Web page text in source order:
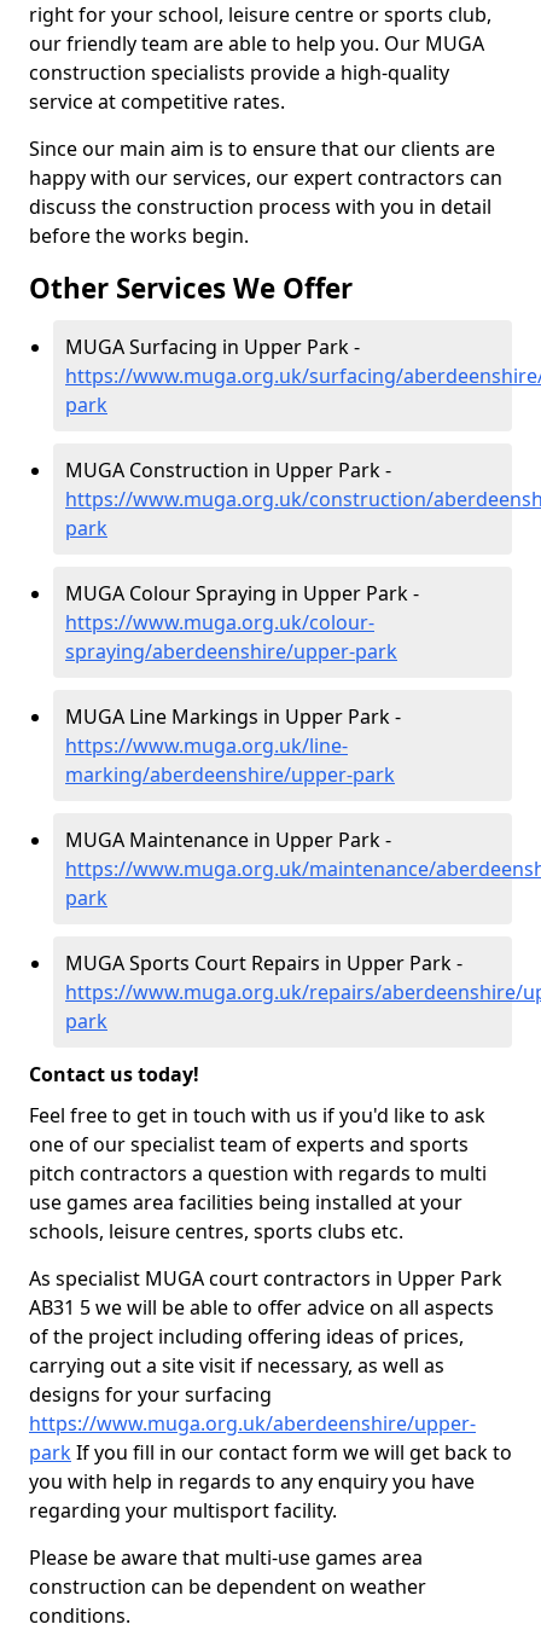
right for your school, leisure centre or sports club,
our friendly team are able to help you. Our MUGA
construction specialists provide a high-quality
service at competitive rates.
Since our main aim is to ensure that our clients are
happy with our services, our expert contractors can
discuss the construction process with you in detail
before the works begin.
Other Services We Offer
MUGA Surfacing in Upper Park -
https://www.muga.org.uk/surfacing/
park
MUGA Construction in Upper Park -
https://www.muga.org.uk/construction/
park
MUGA Colour Spraying in Upper Park -
https://www.muga.org.uk/colour-
spraying/aberdeenshire/upper-park
MUGA Line Markings in Upper Park -
https://www.muga.org.uk/line-
marking/aberdeenshire/upper-park
MUGA Maintenance in Upper Park -
https://www.muga.org.uk/maintenance/
park
MUGA Sports Court Repairs in Upper Park -
https://www.muga.org.uk/repairs/aberdeenshire/
park
Contact us today!
Feel free to get in touch with us if you'd like to ask
one of our specialist team of experts and sports
pitch contractors a question with regards to multi
use games area facilities being installed at your
schools, leisure centres, sports clubs etc.
As specialist MUGA court contractors in Upper Park
AB31 5 we will be able to offer advice on all aspects
of the project including offering ideas of prices,
carrying out a site visit if necessary, as well as
designs for your surfacing
https://www.muga.org.uk/aberdeenshire/upper-
parkIf you fill in our contact form we will get back to
you with help in regards to any enquiry you have
regarding your multisport facility.
Please be aware that multi-use games area
construction can be dependent on weather
conditions.